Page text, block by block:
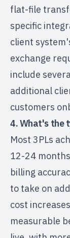
flat-file
specific
client
exchange
include
additional
customers
4. What's the
Most 3PLs
12-24
billing
to take on
cost
measurable